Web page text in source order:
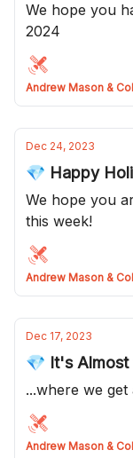
We hope you
2024
Andrew Mason &
Dec 24, 2023
💎 Happy
We hope you
this week!
Andrew Mason &
Dec 17, 2023
💎 It's Almost
...where we
Andrew Mason &